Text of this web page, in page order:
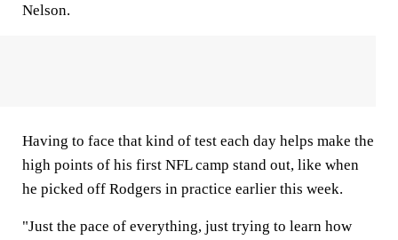
Nelson.
Having to face that kind of test each day helps make the
high points of his first NFL camp stand out, like when
he picked off Rodgers in practice earlier this week.
"Just the pace of everything, just trying to learn how